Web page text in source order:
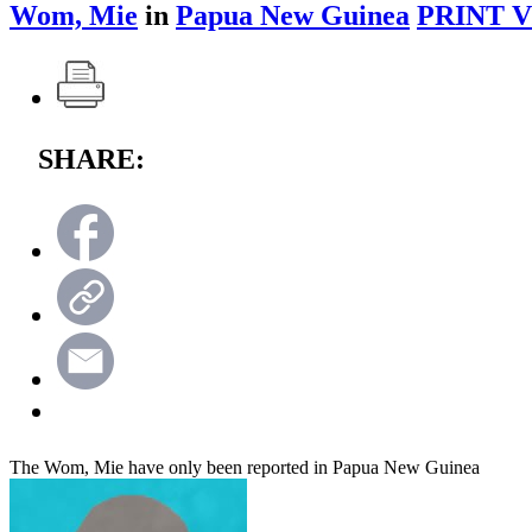
Wom, Mie in Papua New Guinea PRINT
SHARE:
The Wom, Mie have only been reported in Papua New Guinea